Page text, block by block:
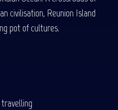
civilisation, Reunion Island
pot of cultures.